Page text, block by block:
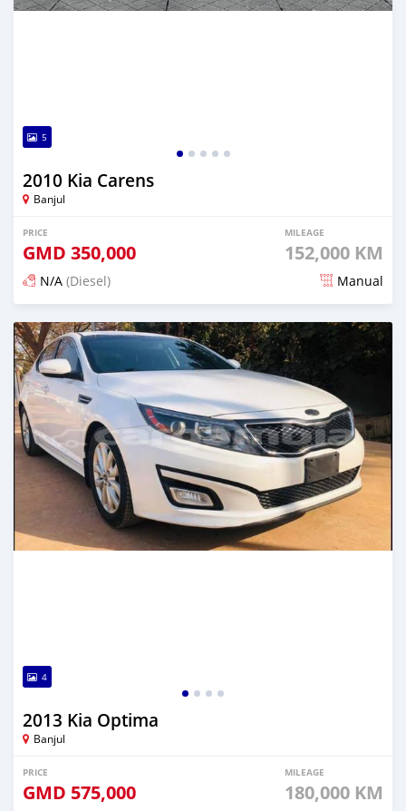
5
2010 Kia Carens
Banjul
PRICE
GMD 350,000
MILEAGE
152,000 KM
N/A (Diesel) Manual
Posted 6 months ago
4
2013 Kia Optima
Banjul
PRICE
GMD 575,000
MILEAGE
180,000 KM